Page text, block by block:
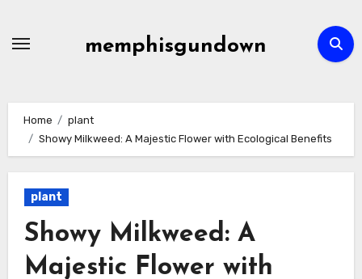
memphisgundown
Home
plant
Showy Milkweed: A Majestic Flower with Ecological Benefits
plant
Showy Milkweed: A
Majestic Flower with